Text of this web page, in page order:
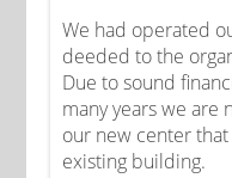
We had operated
deeded to the
Due to sound
many years we
our new center
existing building.